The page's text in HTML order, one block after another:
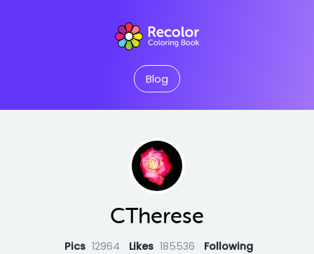
Blog
CTherese
Pics 12964 Likes 185536
Following